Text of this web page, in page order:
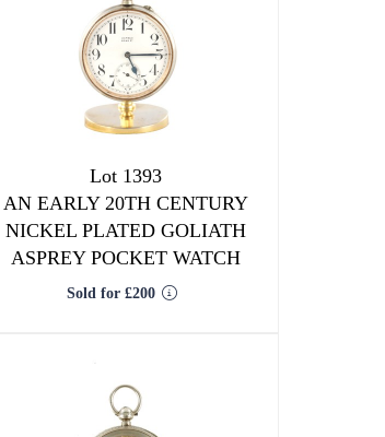
Lot 1393
AN EARLY 20TH CENTURY
NICKEL PLATED GOLIATH
ASPREY POCKET WATCH
Sold for £200